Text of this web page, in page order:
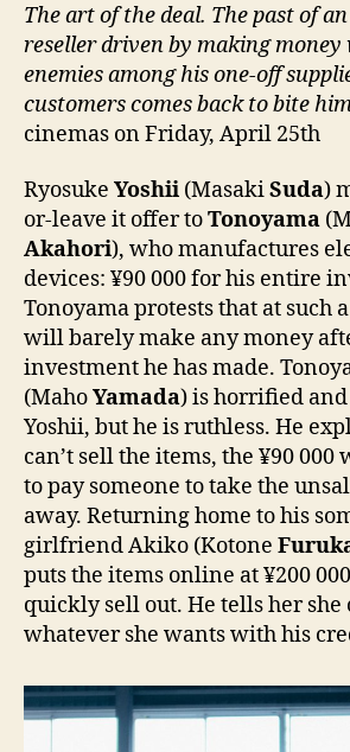
The art of the deal. The past of
reseller driven by making money
enemies among his one-off
customers comes back to bite
cinemas on Friday, April 25th
Ryosuke Yoshii (MasakiSuda)
or-leave it offer toTonoyama
Akahori), who manufactures
devices: ¥90 000 for his entire
Tonoyama protests that at such
will barely make any money
investment he has made.
(MahoYamada) is horrified
Yoshii, but he is ruthless. He
can’t sell the items, the ¥90
to pay someone to take the
away. Returning home to his
girlfriend Akiko (Kotone
puts the items online at ¥200
quickly sell out. He tells her she
whatever she wants with his